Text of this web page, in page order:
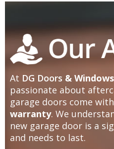
At DG Doors & Windows
passionate about
garage doors come
warranty. We
new garage door is a
and needs to last.